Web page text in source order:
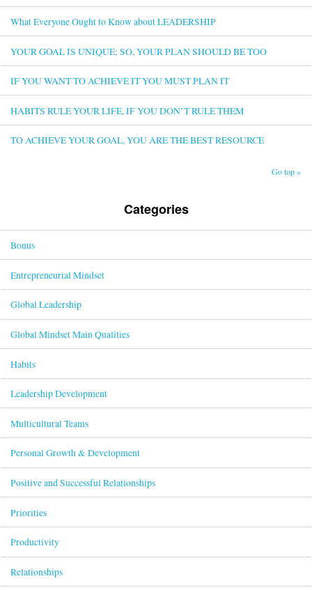
What Everyone Ought to Know about LEADERSHIP
YOUR GOAL IS UNIQUE; SO, YOUR PLAN SHOULD BE TOO
IF YOU WANT TO ACHIEVE IT YOU MUST PLAN IT
HABITS RULE YOUR LIFE, IF YOU DON’T RULE THEM
TO ACHIEVE YOUR GOAL, YOU ARE THE BEST RESOURCE
Go top »
Categories
Bonus
Entrepreneurial Mindset
Global Leadership
Global Mindset Main Qualities
Habits
Leadership Development
Multicultural Teams
Personal Growth & Development
Positive and Successful Relationships
Priorities
Productivity
Relationships